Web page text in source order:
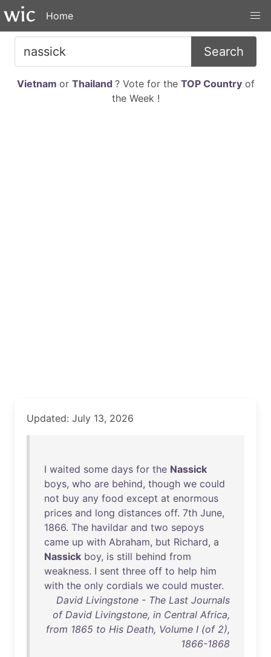
Home
Search
Vietnam or Thailand ? Vote for the TOP Countryof
the Week !
Updated: July 13, 2026
I waited some days for the Nassick
boys, who are behind, though we could
not buy any food except at enormous
prices and long distances off. 7th June,
1866. The havildar and two sepoys
came up with Abraham, but Richard, a
Nassick boy, is still behind from
weakness. I sent three off to help him
with the only cordials we could muster.
David Livingstone - The Last Journals
of David Livingstone, in Central Africa,
from 1865 to His Death, Volume I (of 2),
1866-1868